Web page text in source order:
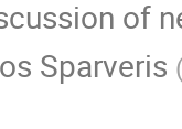
of
Sparveris